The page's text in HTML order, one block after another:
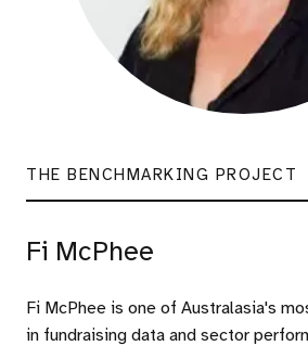
THE BENCHMARKING PROJECT
Fi McPhee
Fi McPhee is one of Australasia's
in fundraising data and sector